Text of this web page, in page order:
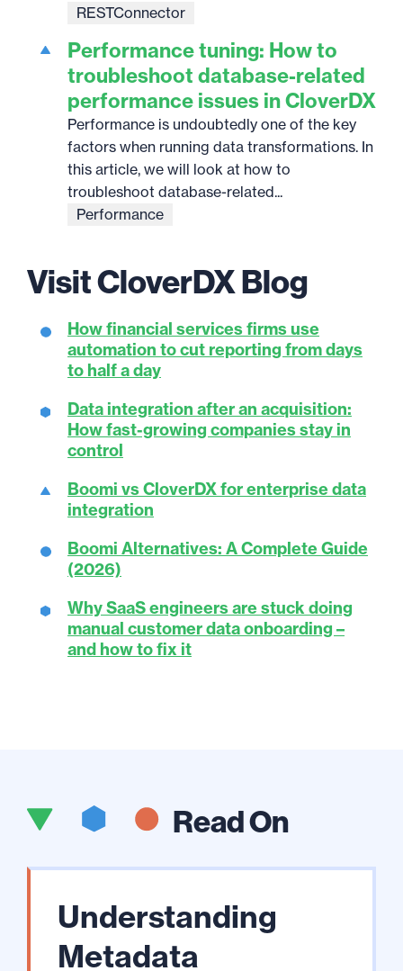
RESTConnector
Performance tuning: How to
troubleshoot database-related
performance issues in CloverDX
Performance is undoubtedly one of the key
factors when running data transformations. In
this article, we will look at how to
troubleshoot database-related...
Performance
Visit CloverDX Blog
How financial services firms use
automation to cut reporting from days
to half a day
Data integration after an acquisition:
How fast-growing companies stay in
control
Boomi vs CloverDX for enterprise data
integration
Boomi Alternatives: A Complete Guide
(2026)
Why SaaS engineers are stuck doing
manual customer data onboarding –
and how to fix it
Read On
Understanding
Metadata